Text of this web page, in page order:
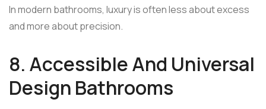
In modern bathrooms, luxury is often less about excess
and more about precision.
8. Accessible And Universal
Design Bathrooms